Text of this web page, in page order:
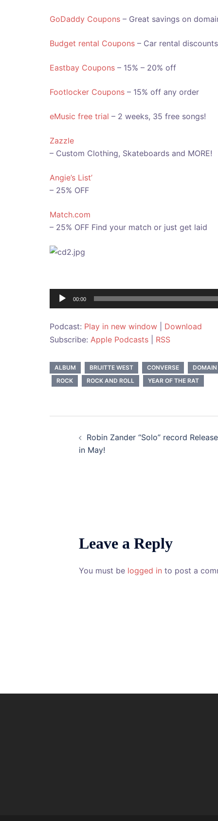
GoDaddy Coupons – Great savings on
Budget rental Coupons – Car rental discounts
Eastbay Coupons – 15% – 20% off
Footlocker Coupons – 15% off any order
eMusic free trial – 2 weeks, 35 free songs!
Zazzle
– Custom Clothing, Skateboards and MORE!
Angie’s List’
– 25% OFF
Match.com
– 25% OFF Find your match or just get laid
Audio
Player
00:00
Podcast: Play in new window
Download
Subscribe: Apple Podcasts RSS
ALBUM BRIJITTE WEST CONVERSE
ROCK
ROCK AND ROLL YEAR OF THE RAT
navigation
Robin Zander “Solo” record Release
in May!
Leave a Reply
You must be logged in to post a